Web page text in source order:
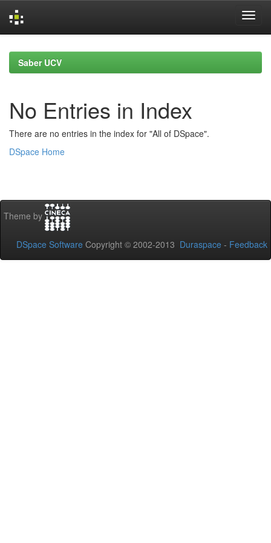
navigationSaber UCV
No Entries in Index
There are no entries in the index for "All of DSpace".
DSpace Home
Theme by
DSpace Software Copyright © 2002-2013 Duraspace - Feedback